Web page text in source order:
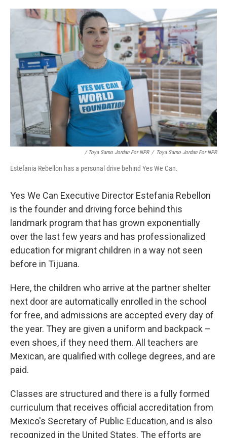
/ Toya Sarno Jordan For NPR / Toya Sarno Jordan For NPR
Estefania Rebellon has a personal drive behind Yes We Can.
Yes We Can Executive Director Estefania Rebellon
is the founder and driving force behind this
landmark program that has grown exponentially
over the last few years and has professionalized
education for migrant children in a way not seen
before in Tijuana.
Here, the children who arrive at the partner shelter
next door are automatically enrolled in the school
for free, and admissions are accepted every day of
the year. They are given a uniform and backpack –
even shoes, if they need them. All teachers are
Mexican, are qualified with college degrees, and are
paid.
Classes are structured and there is a fully formed
curriculum that receives official accreditation from
Mexico's Secretary of Public Education, and is also
recognized in the United States. The efforts are